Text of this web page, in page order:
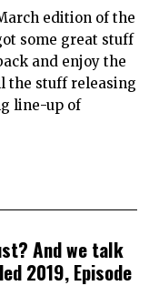
edition of the
some great stuff
and enjoy the
the stuff releasing
line-up of
And we talk
2019, Episode